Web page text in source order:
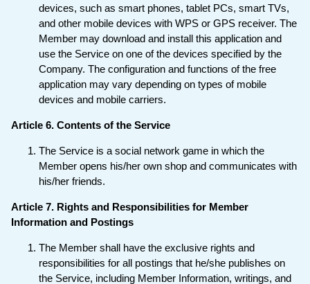
devices, such as smart phones, tablet PCs, smart TVs,
and other mobile devices with WPS or GPS receiver. The
Member may download and install this application and
use the Service on one of the devices specified by the
Company. The configuration and functions of the free
application may vary depending on types of mobile
devices and mobile carriers.
Article 6. Contents of the Service
The Service is a social network game in which the
Member opens his/her own shop and communicates with
his/her friends.
Article 7. Rights and Responsibilities for Member
Information and Postings
The Member shall have the exclusive rights and
responsibilities for all postings that he/she publishes on
the Service, including Member Information, writings, and